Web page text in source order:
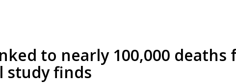
to nearly 100,000 deaths
study finds